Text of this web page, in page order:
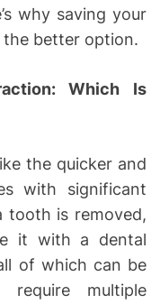
why saving your
better option.
Which Is
the quicker and
with significant
tooth is removed,
it with a dental
of which can be
require multiple